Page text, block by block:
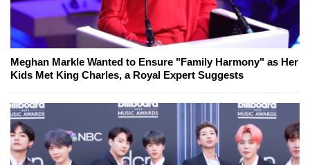
Meghan Markle Wanted to Ensure "Family Harmony" as Her
Kids Met King Charles, a Royal Expert Suggests